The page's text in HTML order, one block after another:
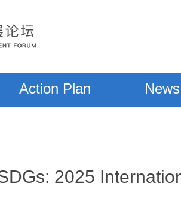
Action Plan News
2025